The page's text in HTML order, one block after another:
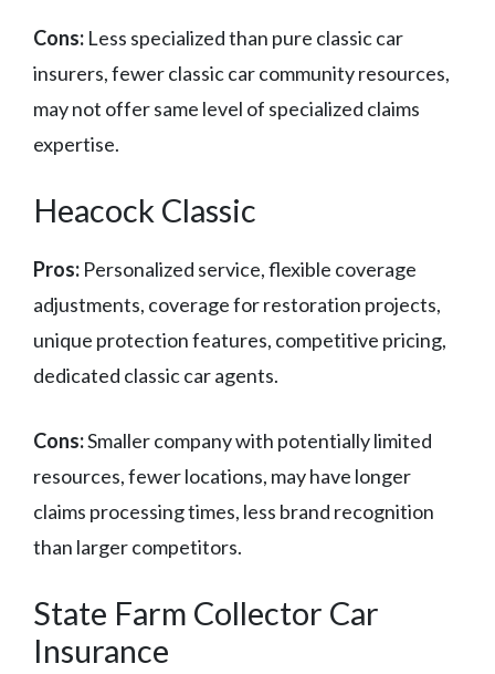
Cons: Less specialized than pure classic car
insurers, fewer classic car community resources,
may not offer same level of specialized claims
expertise.
Heacock Classic
Pros: Personalized service, flexible coverage
adjustments, coverage for restoration projects,
unique protection features, competitive pricing,
dedicated classic car agents.
Cons:Smaller company with potentially limited
resources, fewer locations, may have longer
claims processing times, less brand recognition
than larger competitors.
State Farm Collector Car
Insurance